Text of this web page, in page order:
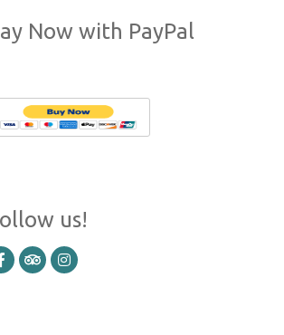
Now with PayPal
us!